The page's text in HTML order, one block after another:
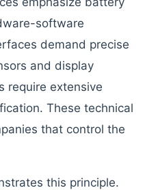
software
demand precise
and display
require extensive
These technical
that control the
this principle.